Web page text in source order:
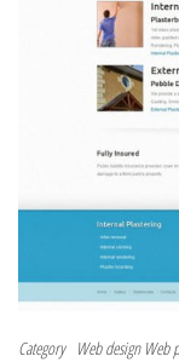
Category Web design Web